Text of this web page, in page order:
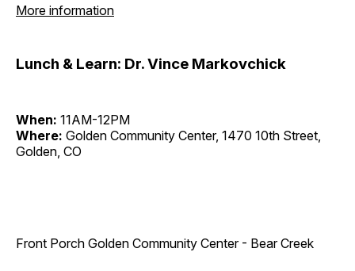
More information
Lunch & Learn: Dr. Vince Markovchick
When: 11AM-12PM
Where: Golden Community Center, 1470 10th Street,
Golden, CO
Front Porch Golden Community Center - Bear Creek